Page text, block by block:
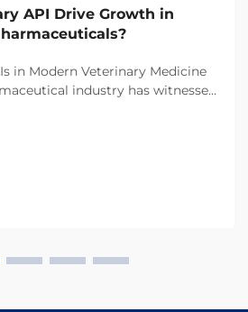
API Drive Growth in
in Modern Veterinary Medicine
industry has witnessed
Pharmaceutical
as the cornerstone of